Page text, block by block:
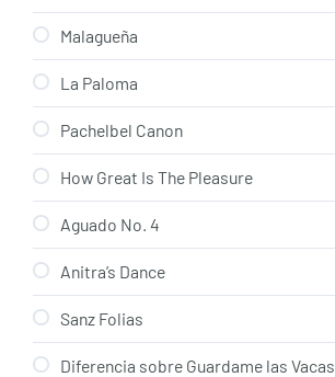
Malagueña
La Paloma
Pachelbel Canon
How Great Is The Pleasure
Aguado No. 4
Anitra’s Dance
Sanz Folias
Diferencia sobre Guardame las Vacas